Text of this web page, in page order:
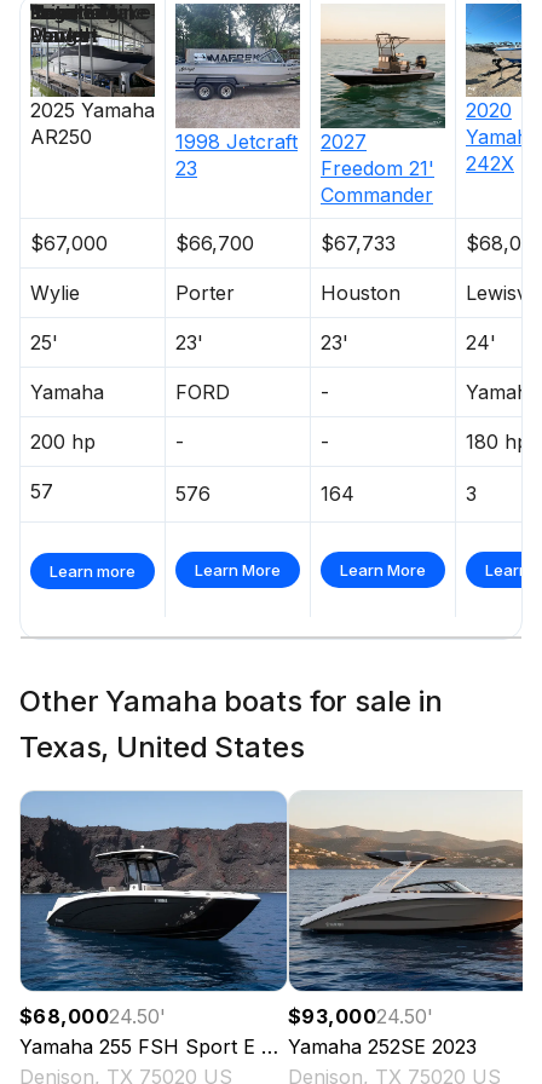
2025 Yamaha
AR250
1998 Jetcraft
23
2027
Freedom 21'
Commander
2020
Yamaha
242X
$67,000 $66,700 $67,733
Wylie Porter Houston
25' 23' 23' 24'
Yamaha FORD - Yamaha
200 hp - - 180 hp
57 576 164 3
Learn more Learn More Learn More Learn
Price
Location
Nominal
Length
Engine Make
Total Engine
Power
Days on
Market
Other Yamaha boats for sale in
Texas, United States
$68,00024.50'
Yamaha 255 FSH Sport E 2023
Denison, TX 75020 US
$93,00024.50'
Yamaha 252SE 2023
Denison, TX 75020 US